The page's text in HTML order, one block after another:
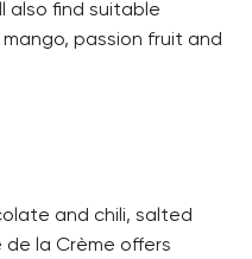
also find suitable
passion fruit and
and chili, salted
la Crème offers